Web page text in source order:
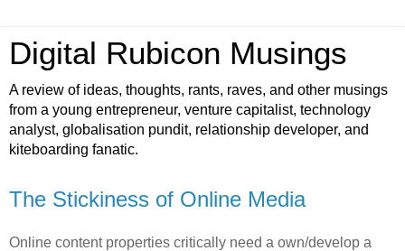
Digital Rubicon Musings
A review of ideas, thoughts, rants, raves, and other musings
from a young entrepreneur, venture capitalist, technology
analyst, globalisation pundit, relationship developer, and
kiteboarding fanatic.
The Stickiness of Online Media
Online content properties critically need a own/develop a